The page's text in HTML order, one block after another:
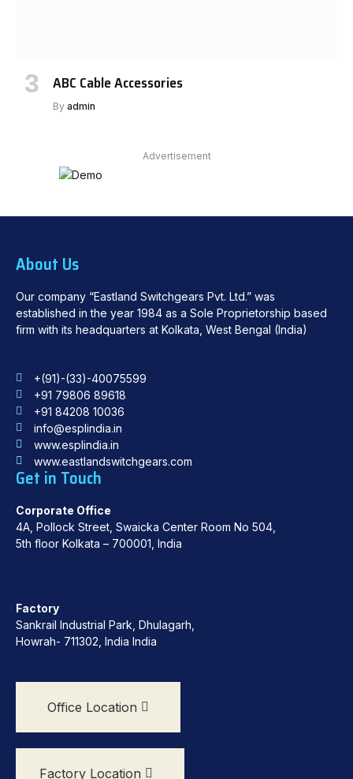
ABC Cable Accessories
By admin
Advertisement
About Us
Our company “Eastland Switchgears Pvt. Ltd.” was
established in the year 1984 as a Sole Proprietorship based
firm with its headquarters at Kolkata, West Bengal (India)
+(91)-(33)-40075599
+91 79806 89618
+91 84208 10036
info@esplindia.in
www.esplindia.in
www.eastlandswitchgears.com
Get in Touch
Corporate Office
4A, Pollock Street, Swaicka Center Room No 504,
5th floor Kolkata – 700001, India
Factory
Sankrail Industrial Park, Dhulagarh,
Howrah- 711302, India India
Office Location
Factory Location